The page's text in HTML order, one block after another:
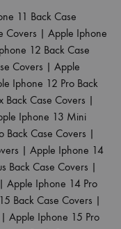
11 Back Case
Covers | Apple Iphone
12 Back Case
Covers | Apple
Iphone 12 Pro Back
Case Covers |
Iphone 13 Mini
Back Case Covers |
| Apple Iphone 14
Back Case Covers |
| Apple Iphone 14 Pro
Back Case Covers |
| Apple Iphone 15 Pro